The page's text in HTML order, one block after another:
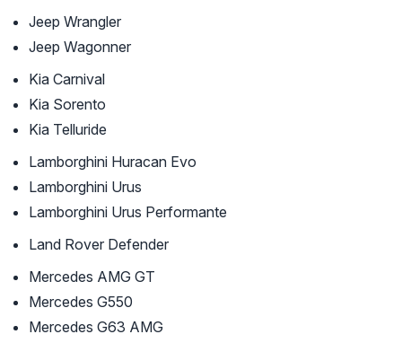
Jeep Wrangler
Jeep Wagonner
Kia Carnival
Kia Sorento
Kia Telluride
Lamborghini Huracan Evo
Lamborghini Urus
Lamborghini Urus Performante
Land Rover Defender
Mercedes AMG GT
Mercedes G550
Mercedes G63 AMG